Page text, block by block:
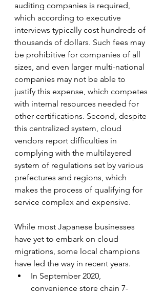
auditing companies is required,
which according to executive
interviews typically cost hundreds of
thousands of dollars. Such fees may
be prohibitive for companies of all
sizes, and even larger multi-national
companies may not be able to
justify this expense, which competes
with internal resources needed for
other certifications. Second, despite
this centralized system, cloud
vendors report difficulties in
complying with the multilayered
system of regulations set by various
prefectures and regions, which
makes the process of qualifying for
service complex and expensive.
While most Japanese businesses
have yet to embark on cloud
migrations, some local champions
have led the way in recent years.
In September 2020,
convenience store chain 7-